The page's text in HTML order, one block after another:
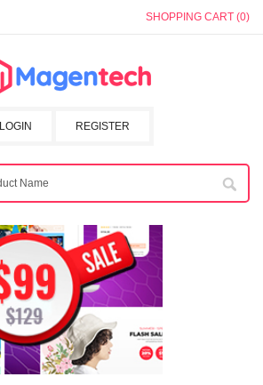
SHOPPING CART (0)
REGISTER
LOGIN